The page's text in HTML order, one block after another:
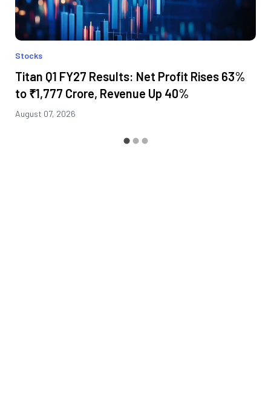
Stocks
Titan Q1 FY27 Results: Net Profit Rises 63%
to ₹1,777 Crore, Revenue Up 40%
August 07, 2026